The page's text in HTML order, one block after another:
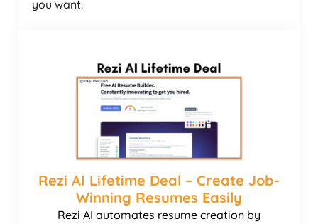
you want.
Rezi AI Lifetime Deal – Create Job-
Winning Resumes Easily
Rezi AI automates resume creation by